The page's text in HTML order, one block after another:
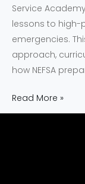
Service
lessons to high-
emergencies.
approach,
how NEFSA
Read More »